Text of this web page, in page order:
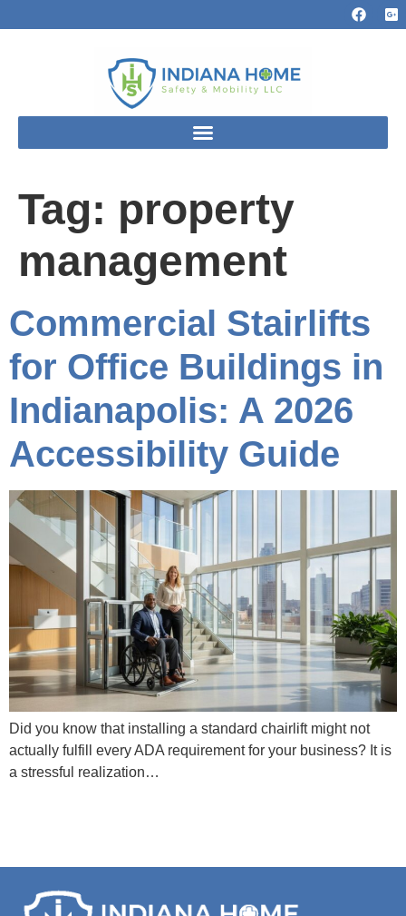
Tag: property
management
Commercial Stairlifts
for Office Buildings in
Indianapolis: A 2026
Accessibility Guide
Did you know that installing a standard chairlift might not
actually fulfill every ADA requirement for your business? It is
a stressful realization…